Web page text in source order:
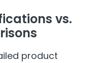
vs.
product